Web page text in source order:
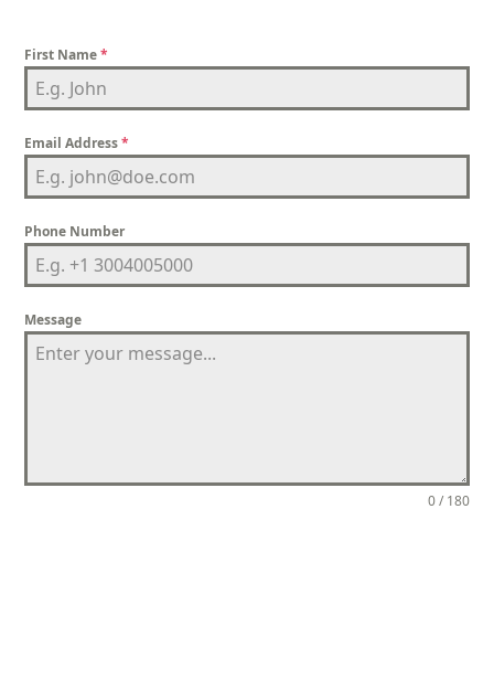
First Name*
Email Address*
Phone Number
Message
0 / 180